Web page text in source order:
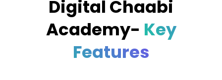
Digital Chaabi
Academy- Key
Features